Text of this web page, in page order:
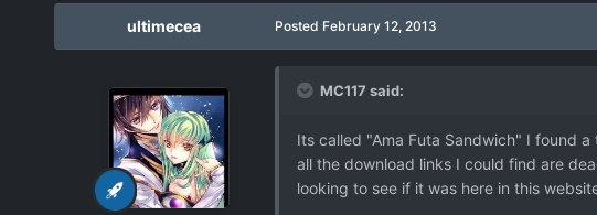
ultimecea Posted February 12, 2013
MC117 said:
Its called "Ama Futa Sandwich" I found
all the download links I could find are
looking to see if it was here in this